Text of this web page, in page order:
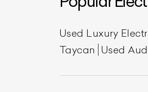
Used Luxury
Taycan Used